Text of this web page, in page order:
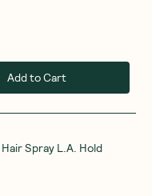
Add to Cart
Hair Spray L.A. Hold